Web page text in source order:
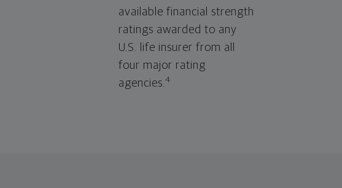
available financial strength
ratings awarded to any
U.S. life insurer from all
four major rating
agencies.4